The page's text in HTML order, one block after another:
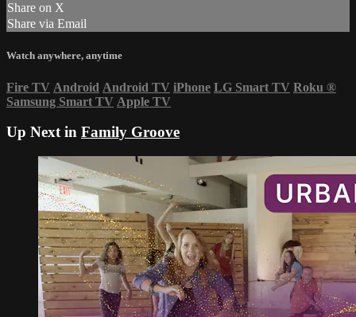
Share on X
Share via Email
Watch anywhere, anytime
Fire TV Android Android TV iPhone LG Smart TV Roku ®
Samsung Smart TV Apple TV
Up Next in Family Groove